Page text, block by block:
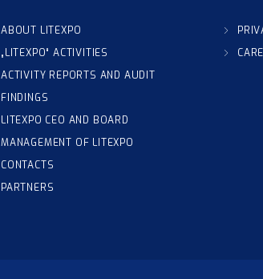
ABOUT LITEXPO
„LITEXPO“ ACTIVITIES
ACTIVITY REPORTS AND AUDIT
FINDINGS
LITEXPO CEO AND BOARD
MANAGEMENT OF LITEXPO
CONTACTS
PARTNERS